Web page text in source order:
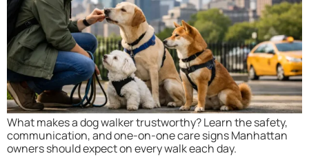
What makes a dog walker trustworthy? Learn the safety,
communication, and one-on-one care signs Manhattan
owners should expect on every walk each day.